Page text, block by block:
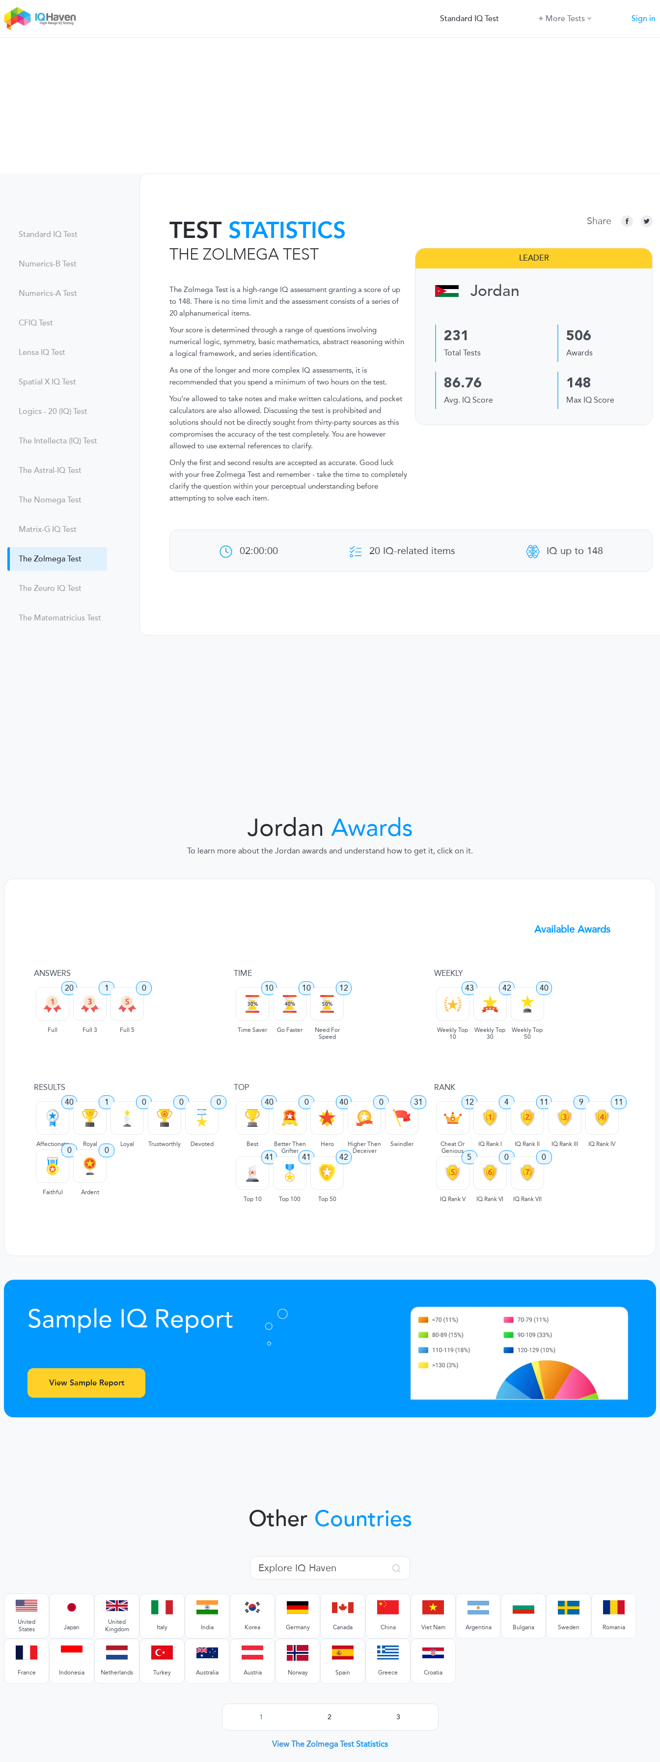
Standard IQ Test More Tests Sign in
Standard IQ Test
Numerics-B Test
Numerics-A Test
CFIQ Test
Lensa IQ Test
Spatial X IQ Test
Logics - 20 (IQ) Test
The Intellecta (IQ) Test
The Astral-IQ Test
The Nomega Test
Matrix-G IQ Test
The Zolmega Test
The Zeuro IQ Test
The Matematricius Test
TEST STATISTICS
THE ZOLMEGA TEST
The Zolmega Test is a high-range IQ assessment granting a score of up
to 148. There is no time limit and the assessment consists of a series of
20 alphanumerical items.
Your score is determined through a range of questions involving
numerical logic, symmetry, basic mathematics, abstract reasoning within
a logical framework, and series identification.
As one of the longer and more complex IQ assessments, it is
recommended that you spend a minimum of two hours on the test.
You’re allowed to take notes and make written calculations, and pocket
calculators are also allowed. Discussing the test is prohibited and
solutions should not be directly sought from thirty-party sources as this
compromises the accuracy of the test completely. You are however
allowed to use external references to clarify.
Only the first and second results are accepted as accurate. Good luck
with your free Zolmega Test and remember - take the time to completely
clarify the question within your perceptual understanding before
attempting to solve each item.
Share
LEADER
Jordan
231
Total Tests
506
Awards
86.76
Avg. IQ Score
148
Max IQ Score
02:00:00 20 IQ-related items IQ up to 148
Jordan Awards
To learn more about the Jordan awards and understand how to get it, click on it.
Available Awards
ANSWERS
20
Full
1
Full 3
0
Full 5
TIME
10
Time Saver
10
Go Faster
12
Need For
Speed
WEEKLY
43
Weekly Top
10
42
Weekly Top
30
40
Weekly Top
50
RESULTS
40
Affectionate
1
Royal
0
Loyal
0
Trustworthly
0
Devoted
0
Faithful
0
Ardent
TOP
40
Best
0
Better Then
Grifter
40
Hero
0
Higher Then
Deceiver
31
Swindler
41
Top 10
41
Top 100
42
Top 50
RANK
12
Cheat Or
Genious
4
IQ Rank I
11
IQ Rank II
9
IQ Rank III
11
IQ Rank IV
5
IQ Rank V
0
IQ Rank VI
0
IQ Rank VII
Sample IQ Report
View Sample Report
Other Countries
United
States
Japan
United
Kingdom
Italy India Korea Germany Canada China Viet Nam Argentina Bulgaria Sweden Romania
France Indonesia Netherlands Turkey Australia Austria Norway Spain Greece Croatia
1 2 3
View The Zolmega Test Statistics